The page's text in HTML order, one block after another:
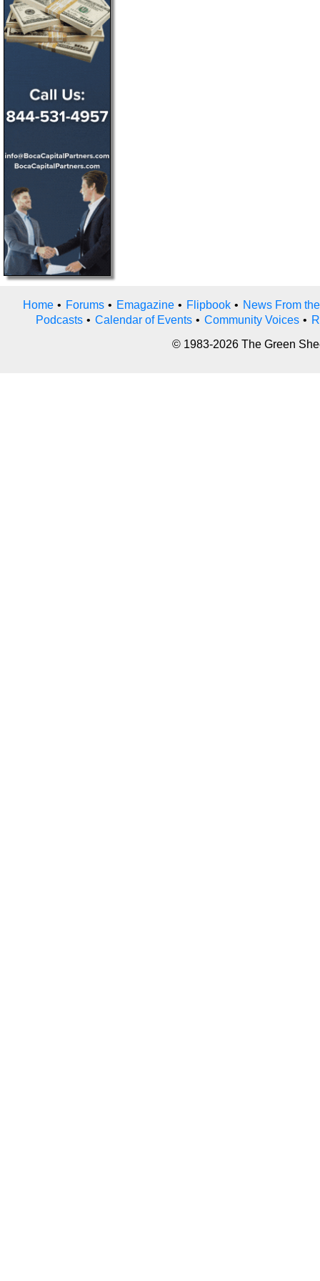
Home • Forums • Emagazine • Flipbook • News From
Podcasts • Calendar of Events • Community Voices •
© 1983-2026 The Green